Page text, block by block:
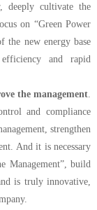
deeply cultivate the
on “Green Power
the new energy base
and rapid
the management
and compliance
strengthen
And it is necessary
Management”, build
is truly innovative,